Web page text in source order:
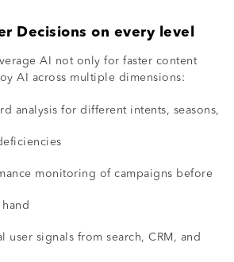
Decisions on every level
AI not only for faster content
AI across multiple dimensions:
analysis for different intents, seasons,
monitoring of campaigns before
user signals from search, CRM, and